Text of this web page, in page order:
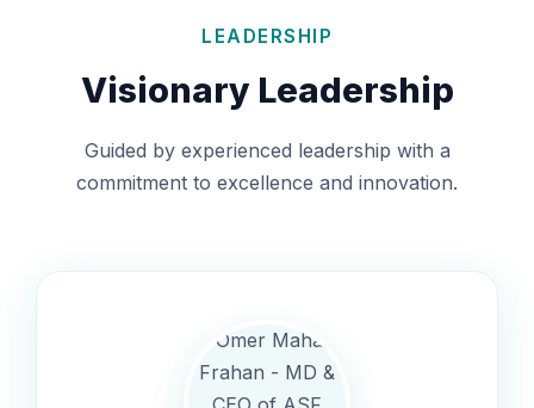
LEADERSHIP
Visionary Leadership
Guided by experienced leadership with a
commitment to excellence and innovation.